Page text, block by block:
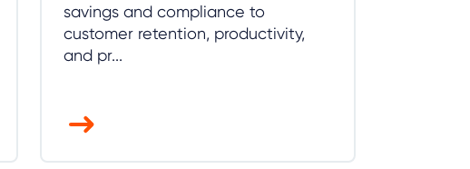
savings and compliance to
customer retention, productivity,
and pr...